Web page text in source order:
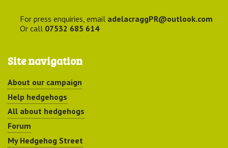
For press enquiries, email adelacraggPR@outlook.com
Or call 07532 685 614
Site navigation
About our campaign
Help hedgehogs
All about hedgehogs
Forum
My Hedgehog Street